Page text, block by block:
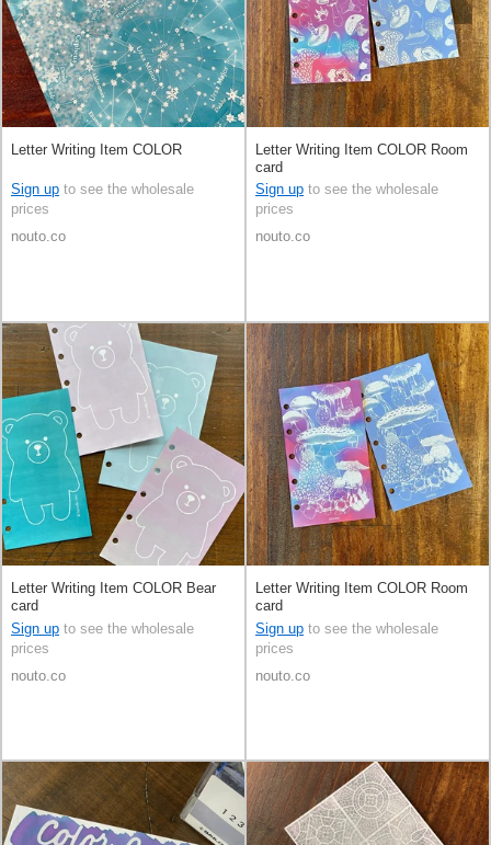
Letter Writing Item COLOR
Sign up to see the wholesale
prices
nouto.co
Letter Writing Item COLOR Room
card
Sign up to see the wholesale
prices
nouto.co
Letter Writing Item COLOR Bear
card
Sign up to see the wholesale
prices
nouto.co
Letter Writing Item COLOR Room
card
Sign up to see the wholesale
prices
nouto.co